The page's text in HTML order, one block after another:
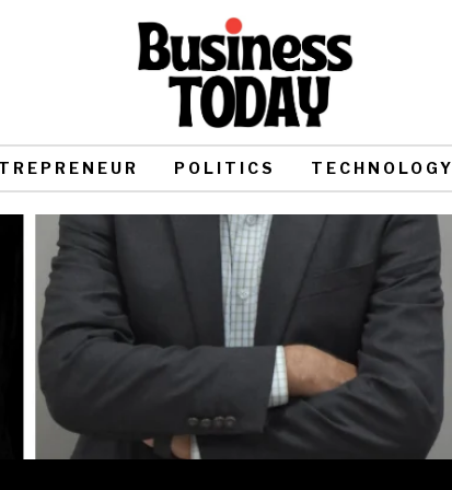
POLITICS TECHNOLOGY